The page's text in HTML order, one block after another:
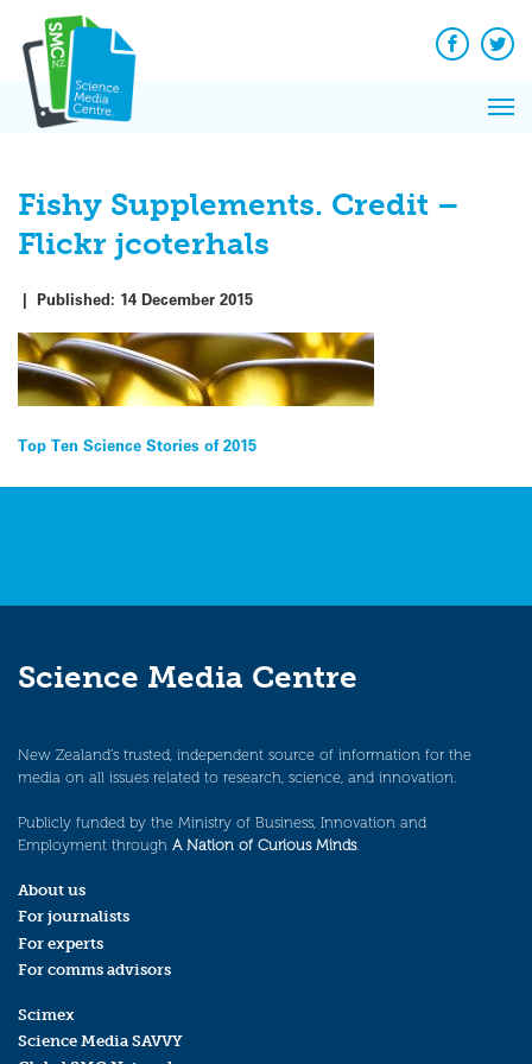
content
Facebook
Fishy Supplements. Credit –
Flickr jcoterhals
| Published: 14 December 2015
Post
navigation
Top Ten Science Stories of 2015
Science Media Centre
New Zealand’s trusted, independent source of information for the
media on all issues related to research, science, and innovation.
Publicly funded by the Ministry of Business, Innovation and
Employment through A Nation of Curious Minds.
About us
For journalists
For experts
For comms advisors
Scimex
Science Media SAVVY
News